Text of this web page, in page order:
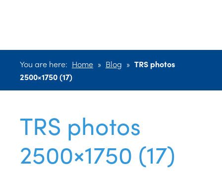
You are here: Home » Blog » TRS photos
2500×1750 (17)
TRS photos
2500×1750 (17)